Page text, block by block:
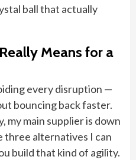
ball that actually
Means for a
every disruption —
bouncing back faster.
my main supplier is down
alternatives I can
build that kind of agility.